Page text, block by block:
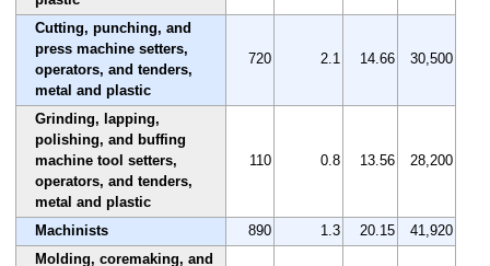
Cutting, punching, and
press machine setters,
operators, and tenders,
metal and plastic
720 2.1 14.66 30,500
Grinding, lapping,
polishing, and buffing
machine tool setters,
operators, and tenders,
metal and plastic
110 0.8 13.56 28,200
Machinists 890 1.3 20.15
41,920
Molding, coremaking, and